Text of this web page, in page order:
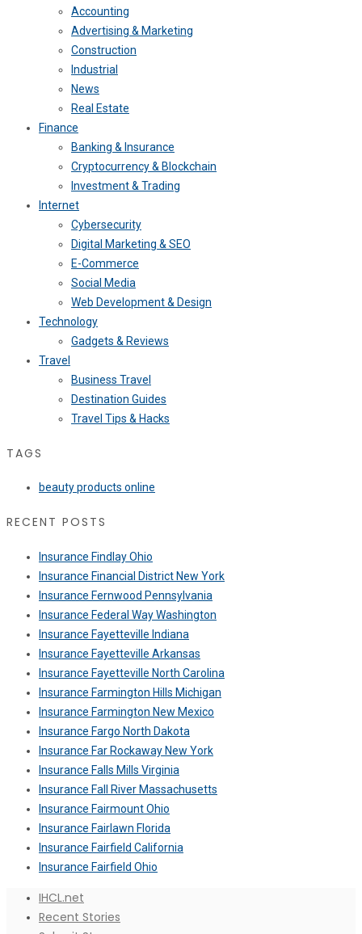
Accounting
Advertising & Marketing
Construction
Industrial
News
Real Estate
Finance
Banking & Insurance
Cryptocurrency & Blockchain
Investment & Trading
Internet
Cybersecurity
Digital Marketing & SEO
E-Commerce
Social Media
Web Development & Design
Technology
Gadgets & Reviews
Travel
Business Travel
Destination Guides
Travel Tips & Hacks
TAGS
beauty products online
RECENT POSTS
Insurance Findlay Ohio
Insurance Financial District New York
Insurance Fernwood Pennsylvania
Insurance Federal Way Washington
Insurance Fayetteville Indiana
Insurance Fayetteville Arkansas
Insurance Fayetteville North Carolina
Insurance Farmington Hills Michigan
Insurance Farmington New Mexico
Insurance Fargo North Dakota
Insurance Far Rockaway New York
Insurance Falls Mills Virginia
Insurance Fall River Massachusetts
Insurance Fairmount Ohio
Insurance Fairlawn Florida
Insurance Fairfield California
Insurance Fairfield Ohio
IHCL.net
Recent Stories